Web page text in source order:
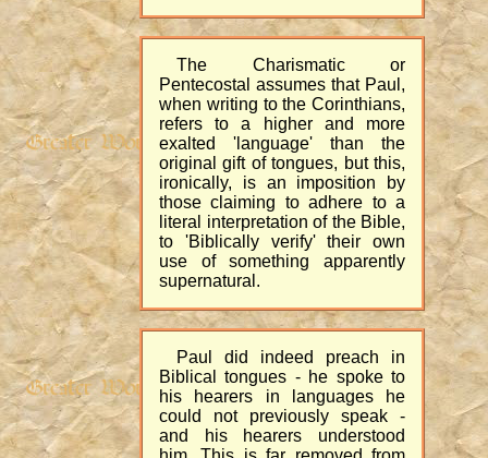
The Charismatic or
Pentecostal assumes that Paul,
when writing to the Corinthians,
refers to a higher and more
exalted 'language' than the
original gift of tongues, but this,
ironically, is an imposition by
those claiming to adhere to a
literal interpretation of the Bible,
to 'Biblically verify' their own
use of something apparently
supernatural.
Paul did indeed preach in
Biblical tongues - he spoke to
his hearers in languages he
could not previously speak -
and his hearers understood